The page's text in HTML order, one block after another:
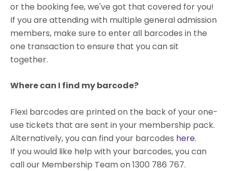
or the booking fee, we've got that covered for you!
If you are attending with multiple general admission
members, make sure to enter all barcodes in the
one transaction to ensure that you can sit
together.
Where can I find my barcode?
Flexi barcodes are printed on the back of your one-
use tickets that are sent in your membership pack.
Alternatively, you can find your barcodes here.
If you would like help with your barcodes, you can
call our Membership Team on 1300 786 767.